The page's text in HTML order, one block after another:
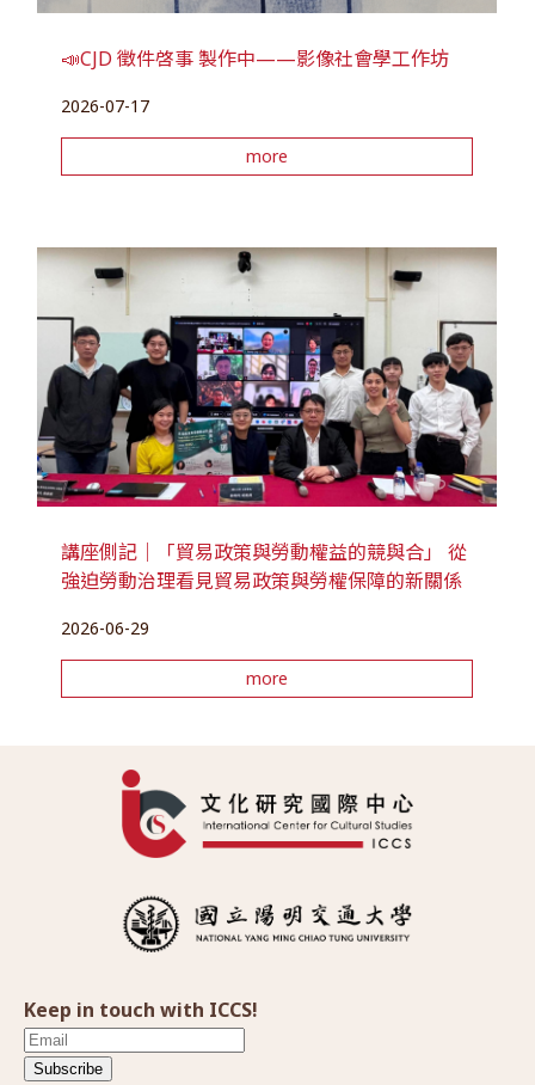
📣CJD 徵件啓事 製作中——影像社會學工作坊
2026-07-17
more
講座側記｜「貿易政策與勞動權益的競與合」 從
強迫勞動治理看見貿易政策與勞權保障的新關係
2026-06-29
more
Keep in touch with ICCS!
Subscribe